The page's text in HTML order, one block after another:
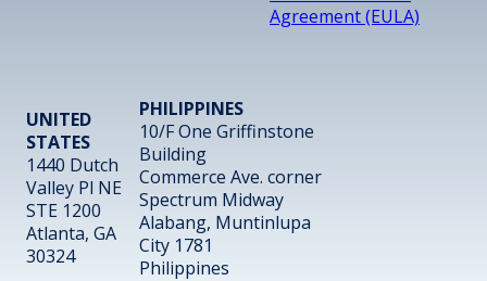
Agreement (EULA)
UNITED
STATES
1440 Dutch
Valley Pl NE
STE 1200
Atlanta, GA
30324
PHILIPPINES
10/F One Griffinstone
Building
Commerce Ave. corner
Spectrum Midway
Alabang, Muntinlupa
City 1781
Philippines